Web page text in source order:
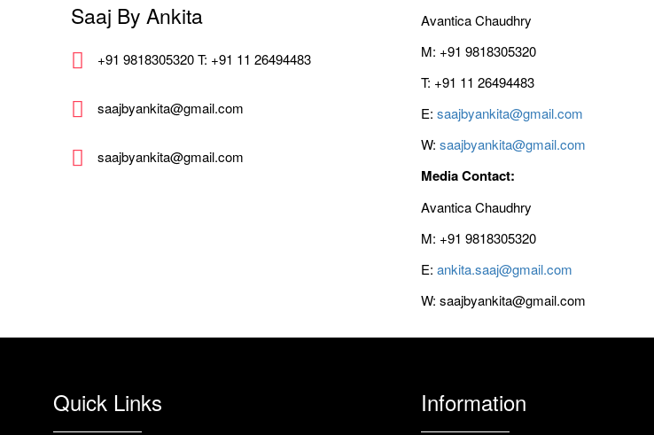
Saaj By Ankita
+91 9818305320 T: +91 11 26494483
saajbyankita@gmail.com
saajbyankita@gmail.com
Avantica Chaudhry
M: +91 9818305320
T: +91 11 26494483
E: saajbyankita@gmail.com
W: saajbyankita@gmail.com
Media Contact:
Avantica Chaudhry
M: +91 9818305320
E: ankita.saaj@gmail.com
W: saajbyankita@gmail.com
Quick Links Information